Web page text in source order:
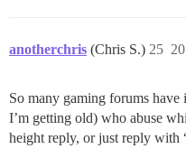
anotherchris (Chris S.) 25
So many gaming forums
I’m getting old) who abuse
height reply, or just reply with